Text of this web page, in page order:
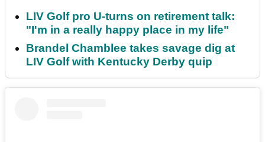
LIV Golf pro U-turns on retirement talk:
"I'm in a really happy place in my life"
Brandel Chamblee takes savage dig at
LIV Golf with Kentucky Derby quip